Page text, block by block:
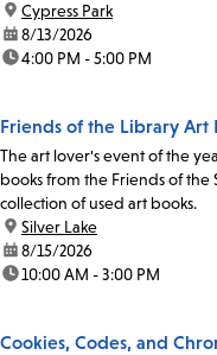
location:
Cypress Park
date:8/13/2026
time:4:00 PM - 5:00 PM
Friends of the Library Art
The art lover's event of the
books from the Friends of the
collection of used art books.
location:
Silver Lake
date:8/15/2026
time:10:00 AM - 3:00 PM
Cookies, Codes, and